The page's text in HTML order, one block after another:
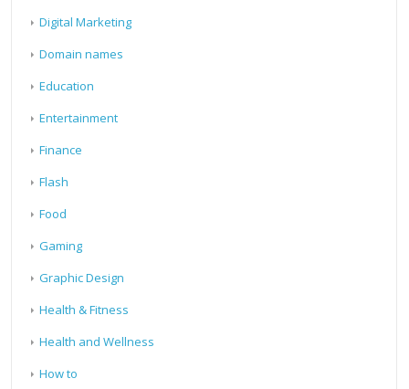
Digital Marketing
Domain names
Education
Entertainment
Finance
Flash
Food
Gaming
Graphic Design
Health & Fitness
Health and Wellness
How to